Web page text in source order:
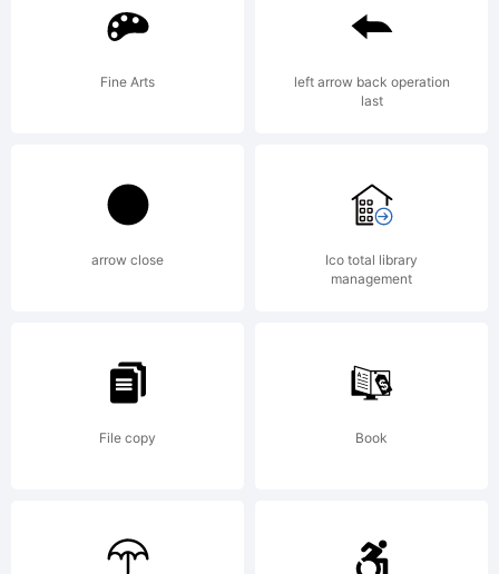
lettering.
Designed
at the
Letraset
Type
Fine Arts
left arrow back operation
last
arrow close
Ico total library
management
File copy Book